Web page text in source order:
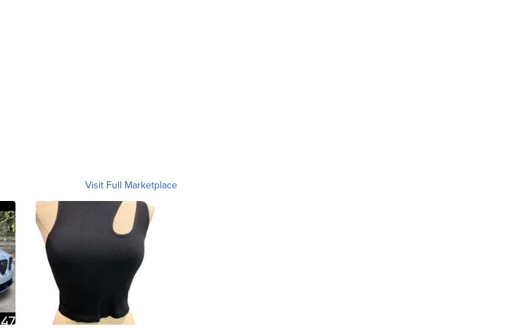
Visit Full Marketplace